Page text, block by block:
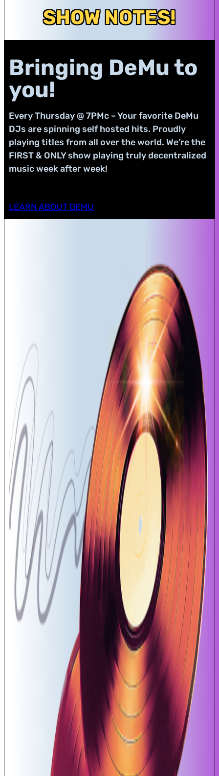
SHOW NOTES!
Bringing DeMu to
you!
Every Thursday @ 7PMc – Your favorite DeMu
DJs are spinning self hosted hits. Proudly
playing titles from all over the world. We’re the
FIRST & ONLY show playing truly decentralized
music week after week!
LEARN ABOUT DEMU